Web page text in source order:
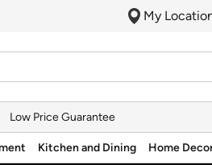
My
Low Price Guarantee
Kitchen and Dining Home